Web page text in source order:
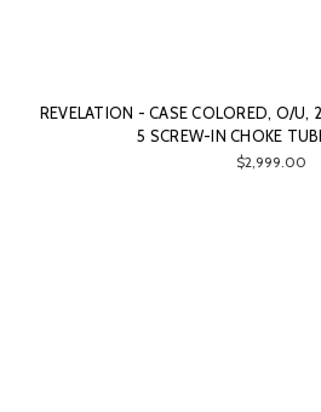
REVELATION - CASE COLORED, O/U,
5 SCREW-IN CHOKE
$2,999.00